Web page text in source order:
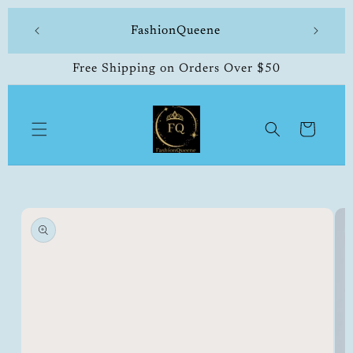
content 504-338-4303 Welcome to our store
Free Shipping on Orders Over $50
Cart
Skip to
product
information